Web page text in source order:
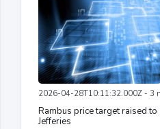
2026-04-28T10:11:32.000Z - 3
Rambus price target raised
Jefferies